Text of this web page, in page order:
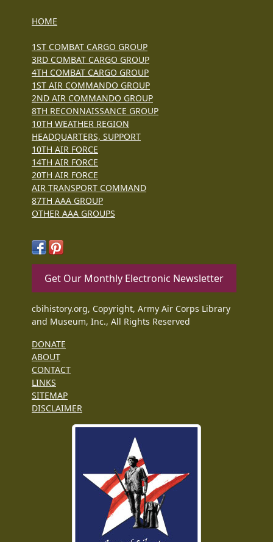
HOME
1ST COMBAT CARGO GROUP
3RD COMBAT CARGO GROUP
4TH COMBAT CARGO GROUP
1ST AIR COMMANDO GROUP
2ND AIR COMMANDO GROUP
8TH RECONNAISSANCE GROUP
10TH WEATHER REGION
HEADQUARTERS, SUPPORT
10TH AIR FORCE
14TH AIR FORCE
20TH AIR FORCE
AIR TRANSPORT COMMAND
87TH AAA GROUP
OTHER AAA GROUPS
Get Our Monthly Electronic Newsletter
cbihistory.org, Copyright, Army Air Corps Library
and Museum, Inc., All Rights Reserved
DONATE
ABOUT
CONTACT
LINKS
SITEMAP
DISCLAIMER